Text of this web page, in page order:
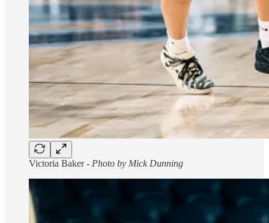
Victoria Baker - Photo by Mick Dunning